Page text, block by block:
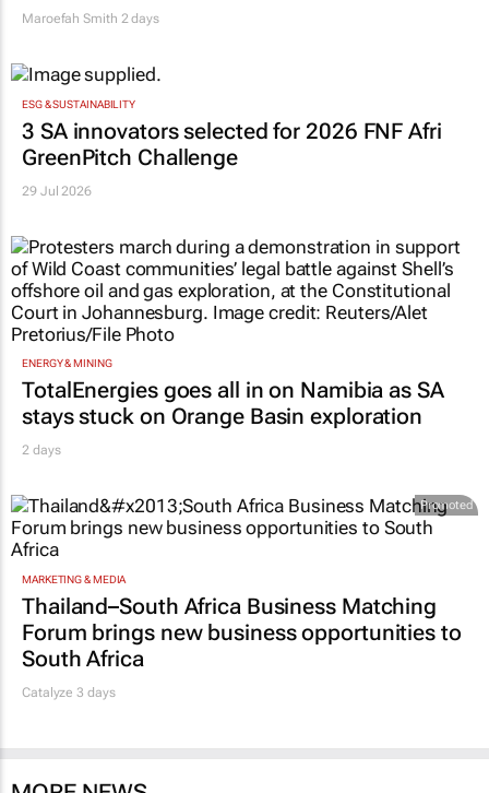
Maroefah Smith 2 days
ESG & SUSTAINABILITY
3 SA innovators selected for 2026 FNF Afri
GreenPitch Challenge
29 Jul 2026
ENERGY & MINING
TotalEnergies goes all in on Namibia as SA
stays stuck on Orange Basin exploration
2 days
Promoted
MARKETING & MEDIA
Thailand–South Africa Business Matching
Forum brings new business opportunities to
South Africa
Catalyze 3 days